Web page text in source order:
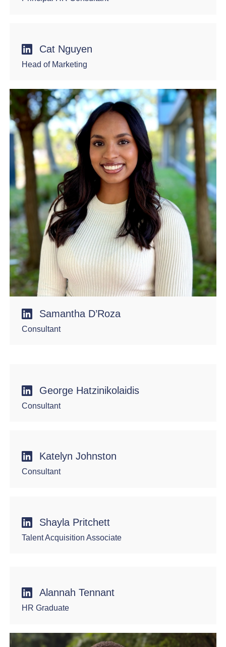
Cat Nguyen
Head of Marketing
Samantha D’Roza
Consultant
George Hatzinikolaidis
Consultant
Katelyn Johnston
Consultant
Shayla Pritchett
Talent Acquisition Associate
Alannah Tennant
HR Graduate